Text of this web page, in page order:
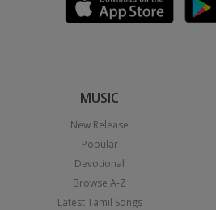
MUSIC
New Release
Popular
Devotional
Browse A-Z
Latest Tamil Songs